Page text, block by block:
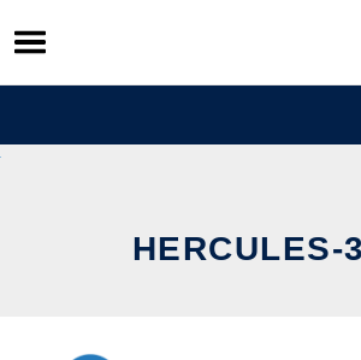
Skip
to
content
HERCULES-